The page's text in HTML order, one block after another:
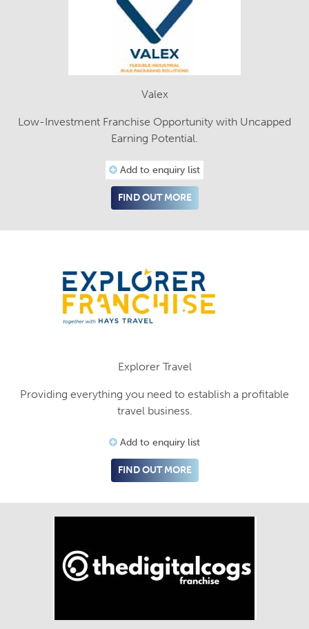
Valex
Low-Investment Franchise Opportunity with Uncapped
Earning Potential.
Add to enquiry list
FIND OUT MORE
Explorer Travel
Providing everything you need to establish a profitable
travel business.
Add to enquiry list
FIND OUT MORE